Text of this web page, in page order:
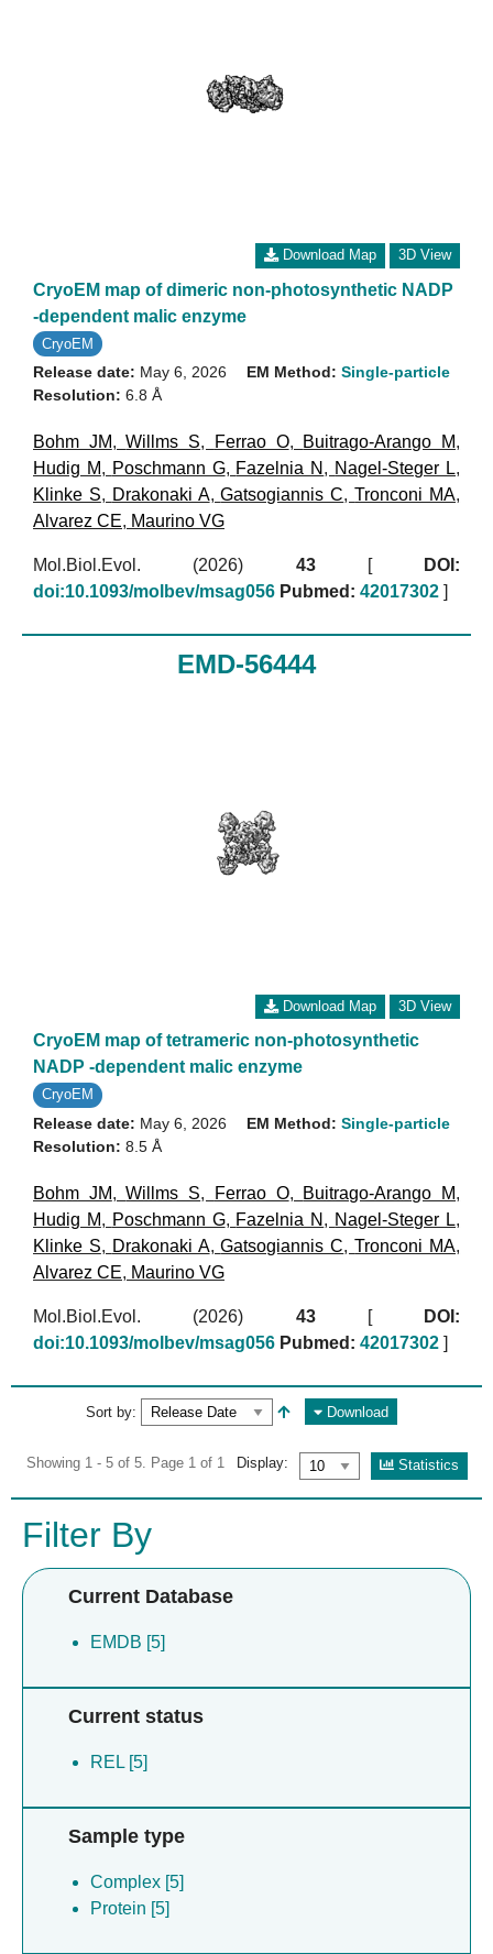
Download Map 3D View
CryoEM map of dimeric non-photosynthetic NADP
-dependent malic enzyme
CryoEM
Release date: May 6, 2026
Resolution: 6.8 Å
EM Method: Single-particle
Bohm JM,Willms S, Ferrao O, Buitrago-Arango M,
Hudig M, Poschmann G, Fazelnia N , Nagel-Steger L,
Klinke S, Drakonaki A,Gatsogiannis C,Tronconi MA,
Alvarez CE, Maurino VG
Mol.Biol.Evol. (2026) 43[
DOI:
doi:10.1093/molbev/msag056 Pubmed: 42017302 ]
EMD-56444
Download Map 3D View
CryoEM map of tetrameric non-photosynthetic
NADP -dependent malic enzyme
CryoEM
Release date: May 6, 2026
Resolution: 8.5 Å
EM Method: Single-particle
Bohm JM,Willms S, Ferrao O, Buitrago-Arango M,
Hudig M, Poschmann G, Fazelnia N , Nagel-Steger L,
Klinke S, Drakonaki A,Gatsogiannis C,Tronconi MA,
Alvarez CE, Maurino VG
Mol.Biol.Evol. (2026) 43[
DOI:
doi:10.1093/molbev/msag056 Pubmed: 42017302 ]
Sort by: Download
Showing 1 - 5 of 5. Page 1 of 1 Display: Statistics
Filter By
Current Database
EMDB [5]
Current status
REL [5]
Sample type
Complex [5]
Protein [5]